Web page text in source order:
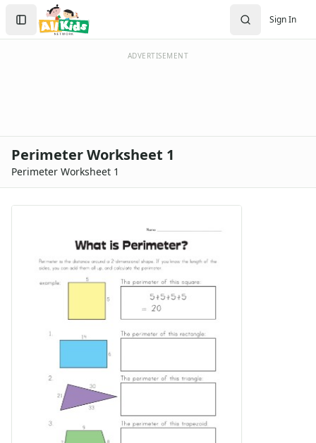
Sign In
Create Account
Sign In
ADVERTISEMENT
Perimeter Worksheet 1
Perimeter Worksheet 1